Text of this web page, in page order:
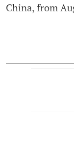
China, from